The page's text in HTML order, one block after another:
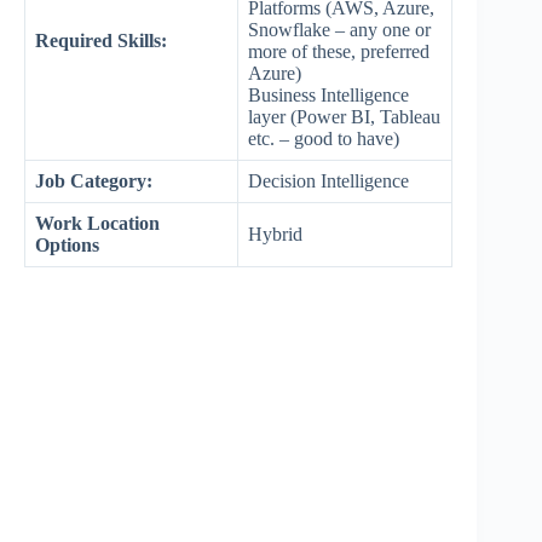
Required Skills:
Platforms (AWS, Azure,
Snowflake – any one or
more of these, preferred
Azure)
Business Intelligence
layer (Power BI, Tableau
etc. – good to have)
Job Category: Decision Intelligence
Work Location
Options
Hybrid